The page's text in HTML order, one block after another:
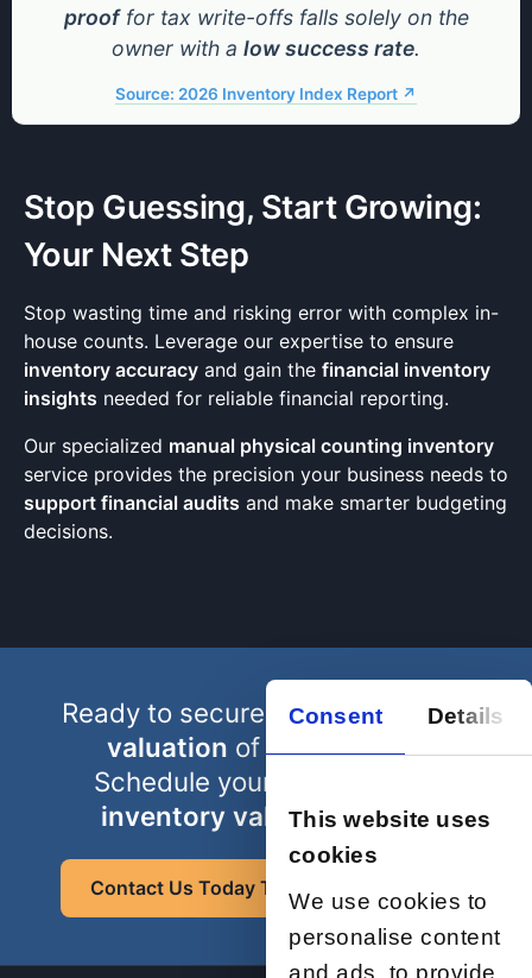
Consent Details
This website uses
cookies
We use cookies to
personalise content
prooffor tax write-offs falls solely on the
owner with a low success rate.
Source: 2026 Inventory Index Report ↗
Stop Guessing, Start Growing:
Your Next Step
Stop wasting time and risking error with complex in-
house counts. Leverage our expertise to ensure
inventory accuracy and gain the financial inventory
insights needed for reliable financial reporting.
Our specialized manual physical counting inventory
service provides the precision your business needs to
support financial audits and make smarter budgeting
decisions.
Ready to secure a trulyaccurate
valuation of your assets?
Schedule your
inventory valuationcount
Contact Us Today To Request A Quote